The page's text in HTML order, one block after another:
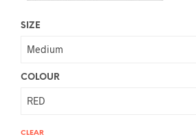
SIZE
COLOUR
CLEAR